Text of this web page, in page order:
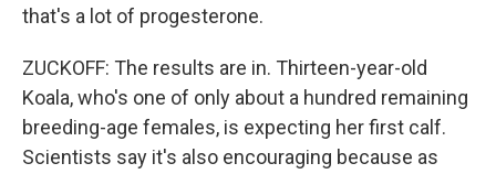
that's a lot of progesterone.
ZUCKOFF: The results are in. Thirteen-year-old
Koala, who's one of only about a hundred remaining
breeding-age females, is expecting her first calf.
Scientists say it's also encouraging because as